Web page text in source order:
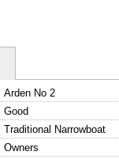
Arden No 2
Good
Traditional Narrowboat
Owners